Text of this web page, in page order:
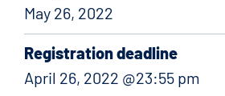
May 26, 2022
Registration deadline
April 26, 2022 @23:55 pm